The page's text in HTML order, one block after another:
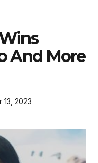
And More
13, 2023